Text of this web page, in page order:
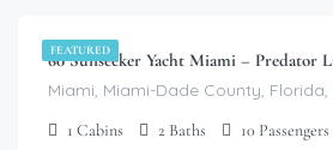
FEATURED
60 Sunseeker Yacht Miami – Predator
Miami, Miami-Dade County,
1 Cabins 2 Baths 10 Passengers